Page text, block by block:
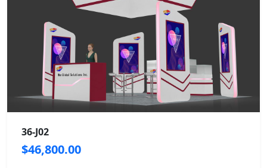
36-J02
$46,800.00